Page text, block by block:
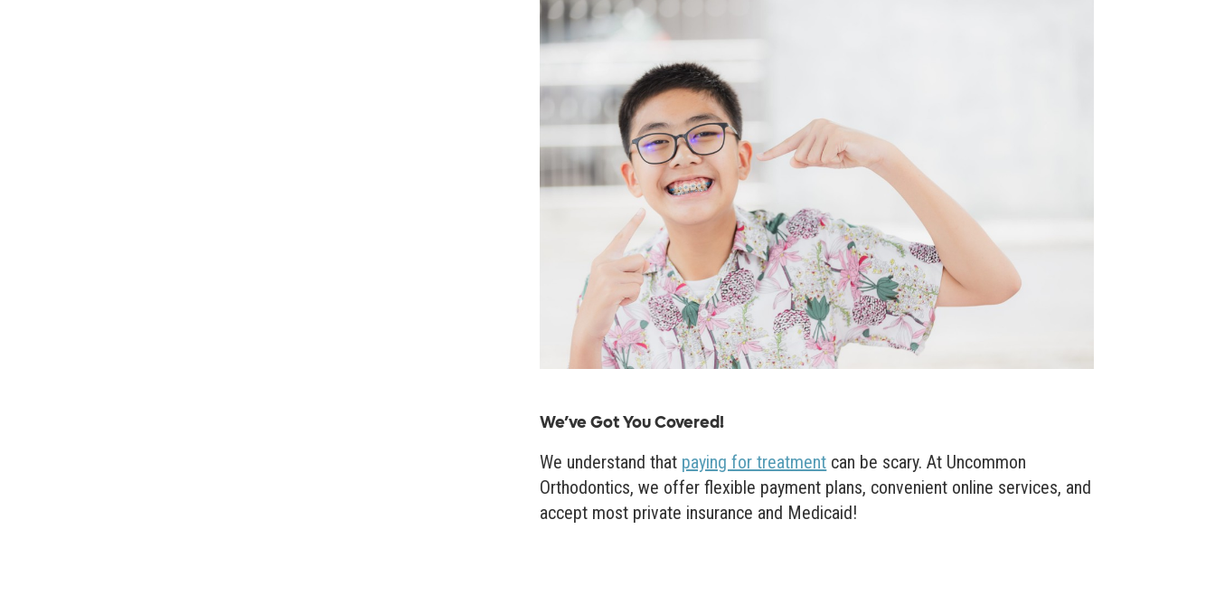
We’ve Got You Covered!
We understand that paying for treatment can be scary. At Uncommon
Orthodontics, we offer flexible payment plans, convenient online services, and
accept most private insurance and Medicaid!